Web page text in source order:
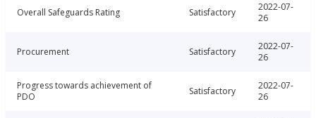
Overall Safeguards Rating Satisfactory
2022-07-
26
Procurement Satisfactory
2022-07-
26
Progress towards achievement of
PDO
Satisfactory
2022-07-
26